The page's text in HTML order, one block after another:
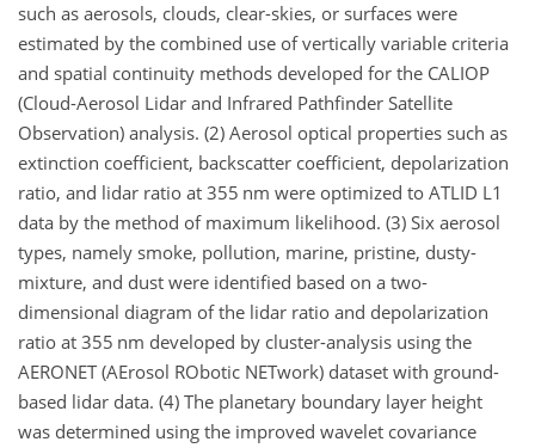
such as aerosols, clouds, clear-skies, or surfaces were
estimated by the combined use of vertically variable criteria
and spatial continuity methods developed for the CALIOP
(Cloud-Aerosol Lidar and Infrared Pathfinder Satellite
Observation) analysis. (2) Aerosol optical properties such as
extinction coefficient, backscatter coefficient, depolarization
ratio, and lidar ratio at 355 nm were optimized to ATLID L1
data by the method of maximum likelihood. (3) Six aerosol
types, namely smoke, pollution, marine, pristine, dusty-
mixture, and dust were identified based on a two-
dimensional diagram of the lidar ratio and depolarization
ratio at 355 nm developed by cluster-analysis using the
AERONET (AErosol RObotic NETwork) dataset with ground-
based lidar data. (4) The planetary boundary layer height
was determined using the improved wavelet covariance